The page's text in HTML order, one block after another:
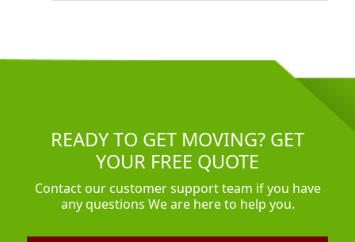
READY TO GET MOVING? GET
YOUR FREE QUOTE
Contact our customer support team if you have
any questions We are here to help you.